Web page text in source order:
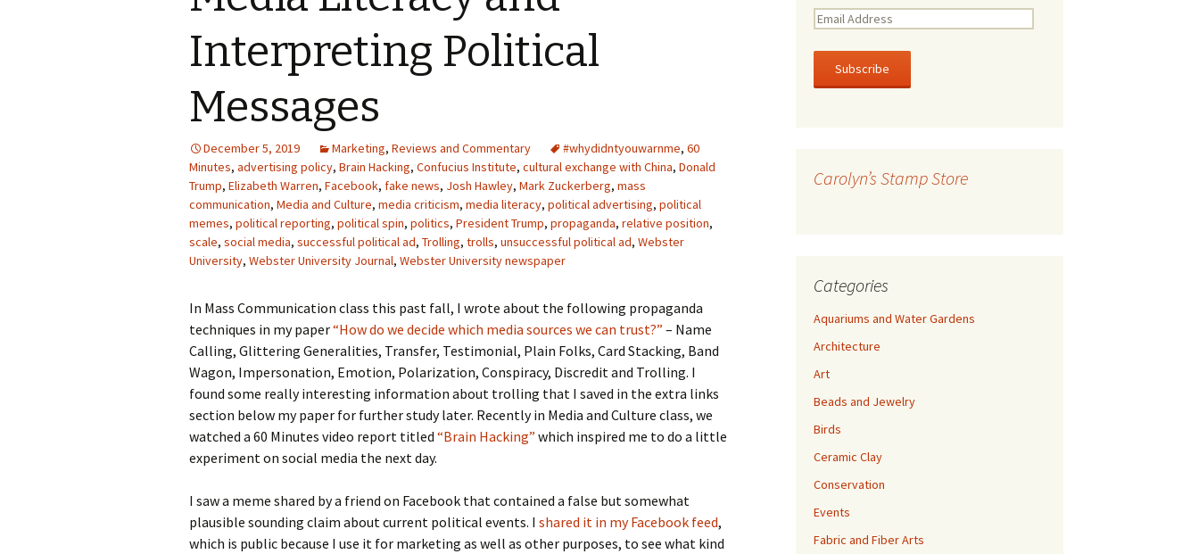
Upcycling
Faux Postage
The Sketch Book
Fun with Food
Links
Interpreting Political
Messages
December 5, 2019 Marketing, Reviews and Commentary #whydidntyouwarnme, 60
Minutes, advertising policy, Brain Hacking, Confucius Institute, cultural exchange with China, Donald
Trump, Elizabeth Warren, Facebook, fake news, Josh Hawley, Mark Zuckerberg, mass
communication, Media and Culture, media criticism, media literacy, political advertising, political
memes, political reporting, political spin, politics, President Trump, propaganda, relative position,
scale, social media, successful political ad, Trolling, trolls, unsuccessful political ad, Webster
University, Webster University Journal, Webster University newspaper
In Mass Communication class this past fall, I wrote about the following propaganda
techniques in my paper“How do we decide which media sources we can trust?” – Name
Calling, Glittering Generalities, Transfer, Testimonial, Plain Folks, Card Stacking, Band
Wagon, Impersonation, Emotion, Polarization, Conspiracy, Discredit and Trolling. I
found some really interesting information about trolling that I saved in the extra links
section below my paper for further study later. Recently in Media and Culture class, we
watched a 60 Minutes video report titled “Brain Hacking” which inspired me to do a little
experiment on social media the next day.
I saw a meme shared by a friend on Facebook that contained a false but somewhat
plausible sounding claim about current political events. I shared it in my Facebook feed,
which is public because I use it for marketing as well as other purposes, to see what kind
E
a
l
e
Carolyn’s Stamp Store
Categories
Aquariums and Water Gardens
Architecture
Art
Beads and Jewelry
Birds
Ceramic Clay
Conservation
Events
Fabric and Fiber Arts